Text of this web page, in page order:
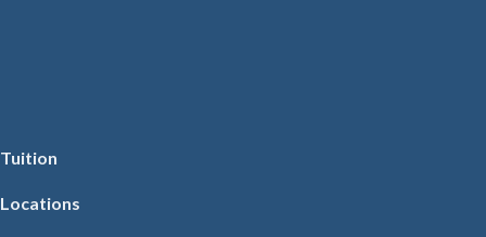
Tuition
Locations